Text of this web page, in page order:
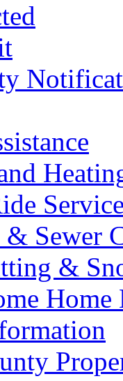
Sewer
&
Home